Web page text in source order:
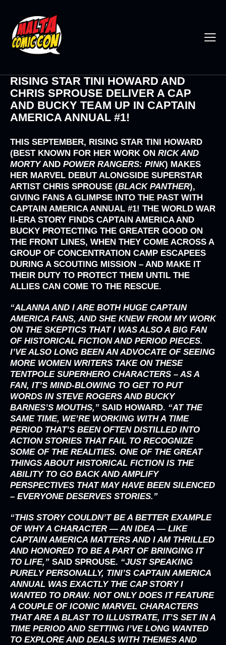
RISING STAR TINI HOWARD AND
CHRIS SPROUSE DELIVER A CAP
AND BUCKY TEAM UP IN CAPTAIN
AMERICA ANNUAL #1!
THIS SEPTEMBER, RISING STAR TINI HOWARD
(BEST KNOWN FOR HER WORK ON RICK AND
MORTYAND POWER RANGERS: PINK) MAKES
HER MARVEL DEBUT ALONGSIDE SUPERSTAR
ARTISTCHRIS SPROUSE (BLACK PANTHER),
GIVING FANS A GLIMPSE INTO THE PAST WITH
CAPTAIN AMERICA ANNUAL #1! THE WORLD WAR
II-ERA STORY FINDS CAPTAIN AMERICA AND
BUCKY PROTECTING THE GREATER GOOD ON
THE FRONT LINES, WHEN THEY COME ACROSS A
GROUP OF CONCENTRATION CAMP ESCAPEES
DURING A SCOUTING MISSION – AND MAKE IT
THEIR DUTY TO PROTECT THEM UNTIL THE
ALLIES CAN COME TO THE RESCUE.
“ALANNA AND I ARE BOTH HUGE CAPTAIN
AMERICA FANS, AND SHE KNEW FROM MY WORK
ON THE SKEPTICS THAT I WAS ALSO A BIG FAN
OF HISTORICAL FICTION AND PERIOD PIECES.
I’VE ALSO LONG BEEN AN ADVOCATE OF SEEING
MORE WOMEN WRITERS TAKE ON THESE
TENTPOLE SUPERHERO CHARACTERS – AS A
FAN, IT’S MIND-BLOWING TO GET TO PUT
WORDS IN STEVE ROGERS AND BUCKY
BARNES’S MOUTHS,” SAID HOWARD. “AT THE
SAME TIME, WE’RE WORKING WITH A TIME
PERIOD THAT’S BEEN OFTEN DISTILLED INTO
ACTION STORIES THAT FAIL TO RECOGNIZE
SOME OF THE REALITIES. ONE OF THE GREAT
THINGS ABOUT HISTORICAL FICTION IS THE
ABILITY TO GO BACK AND AMPLIFY
PERSPECTIVES THAT MAY HAVE BEEN SILENCED
– EVERYONE DESERVES STORIES.”
“THIS STORY COULDN’T BE A BETTER EXAMPLE
OF WHY A CHARACTER — AN IDEA — LIKE
CAPTAIN AMERICA MATTERS AND I AM THRILLED
AND HONORED TO BE A PART OF BRINGING IT
TO LIFE,” SAID SPROUSE. “JUST SPEAKING
PURELY PERSONALLY, TINI’S CAPTAIN AMERICA
ANNUAL WAS EXACTLY THE CAP STORY I
WANTED TO DRAW. NOT ONLY DOES IT FEATURE
A COUPLE OF ICONIC MARVEL CHARACTERS
THAT ARE A BLAST TO ILLUSTRATE, IT’S SET IN A
TIME PERIOD AND SETTING I’VE LONG WANTED
TO EXPLORE AND DEALS WITH THEMES AND